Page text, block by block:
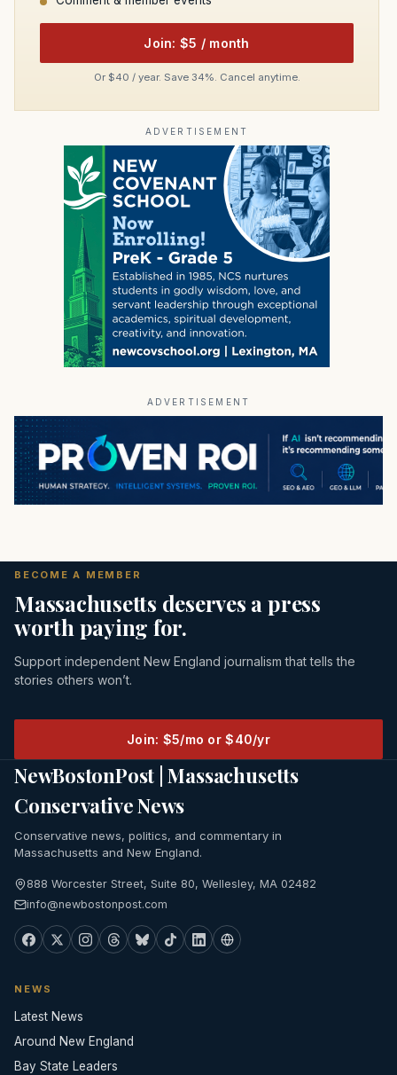
Join: $5 / month
Or $40 / year. Save 34%. Cancel anytime.
ADVERTISEMENT
ADVERTISEMENT
BECOME A MEMBER
Massachusetts deserves a press
worth paying for.
Support independent New England journalism that tells the
stories others won’t.
Join: $5/mo or $40/yr
NewBostonPost | Massachusetts
Conservative News
Conservative news, politics, and commentary in
Massachusetts and New England.
888 Worcester Street, Suite 80, Wellesley, MA 02482
info@newbostonpost.com
NEWS
Latest News
Around New England
Bay State Leaders